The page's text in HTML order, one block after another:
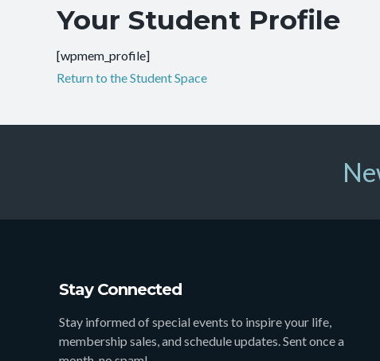
Your Student Profile
[wpmem_profile]
Return to the Student Space
Stay Connected
Stay informed of special events to inspire your life,
membership sales, and schedule updates. Sent once a